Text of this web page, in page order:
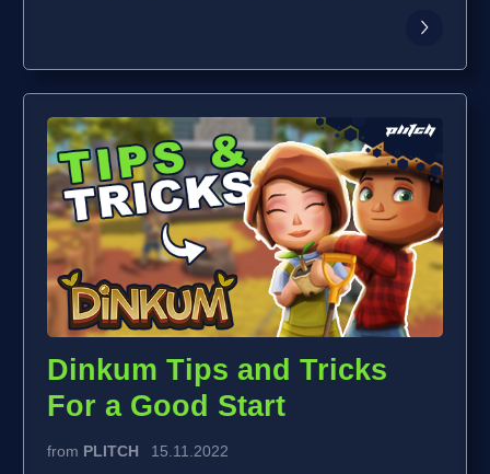
Dinkum Tips and Tricks
For a Good Start
from PLITCH 15.11.2022